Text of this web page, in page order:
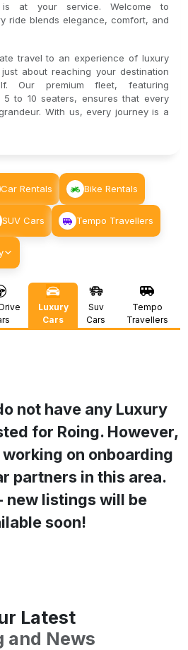
is at your service. Welcome to
ride blends elegance, comfort, and
travel to an experience of luxury
about reaching your destination
Our premium fleet, featuring
to 10 seaters, ensures that every
With us, every journey is a
Car Rentals Bike Rentals
SUV Cars Tempo Travellers
Luxury
Cars
Suv
Cars
Tempo
Travellers
not have any Luxury
for Roing. However,
on onboarding
partners in this area.
new listings will be
soon!
Latest
and News